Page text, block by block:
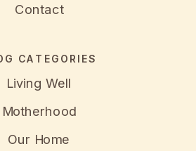
Contact
CATEGORIES
Living Well
Motherhood
Our Home